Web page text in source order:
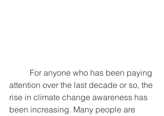
attention over the last decade or so, the
rise in climate change awareness has
been increasing. Many people are